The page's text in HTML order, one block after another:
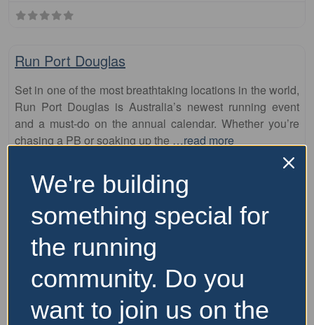
Run Port Douglas
Set in one of the most breathtaking locations in the world,
Run Port Douglas is Australia’s newest running event
and a must-do on the annual calendar. Whether you’re
chasing a PB or soaking up the …read more
Price Range:
Over $100
We're building
something special for
the running
community. Do you
want to join us on the